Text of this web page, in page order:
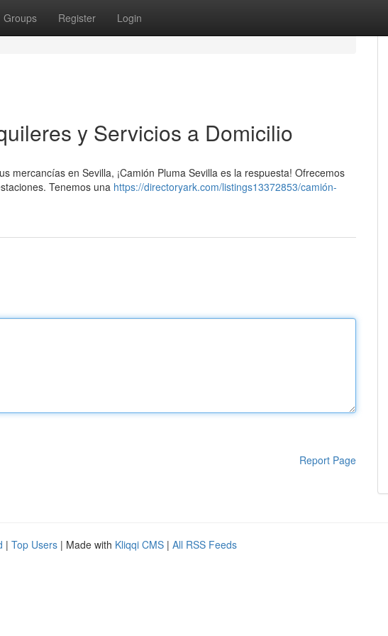
Groups Register Login
y Servicios a Domicilio
mercancías en Sevilla, ¡Camión Pluma Sevilla es la respuesta! Ofrecemos
Tenemos una https://directoryark.com/listings13372853/camión-
Report Page
| Top Users | Made with Kliqqi CMS | All RSS Feeds